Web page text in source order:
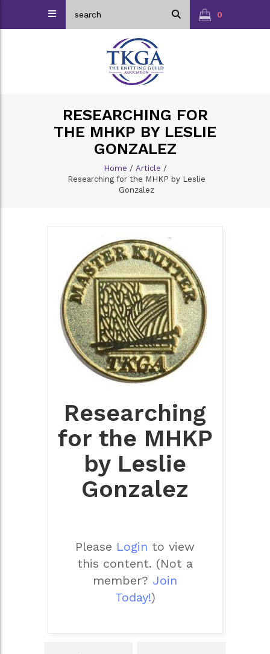
0
RESEARCHING FOR
THE MHKP BY LESLIE
GONZALEZ
Home / Article /
Researching for the MHKP by Leslie
Gonzalez
Researching
for the MHKP
by Leslie
Gonzalez
Please Login to view
this content. (Not a
member? Join
Today!)